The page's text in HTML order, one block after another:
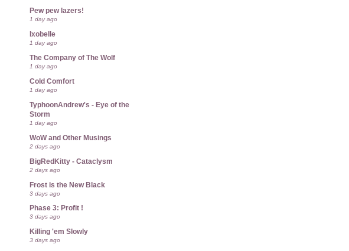
Pew pew lazers!
1 day ago
Ixobelle
1 day ago
The Company of The Wolf
1 day ago
Cold Comfort
1 day ago
TyphoonAndrew's - Eye of the
Storm
1 day ago
WoW and Other Musings
2 days ago
BigRedKitty - Cataclysm
2 days ago
Frost is the New Black
3 days ago
Phase 3: Profit !
3 days ago
Killing 'em Slowly
3 days ago